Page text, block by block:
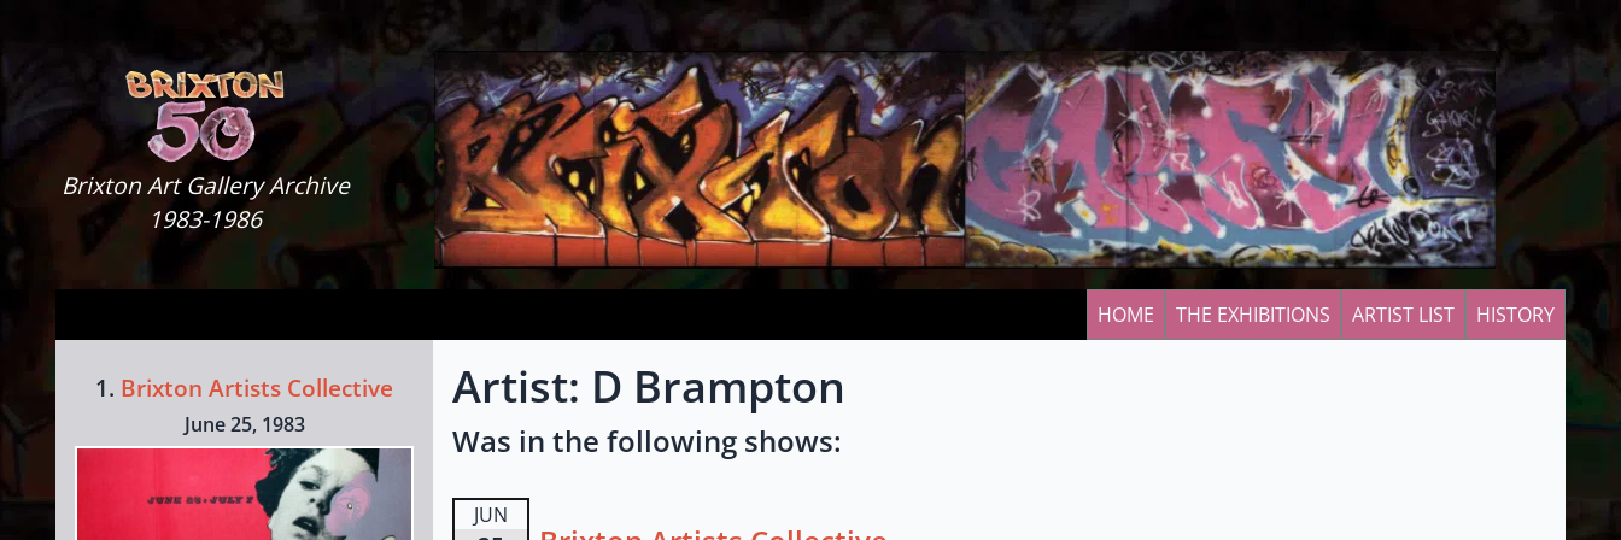
Brixton Art Gallery
Brixton Art Gallery Archive
1983-1986
HOME THE EXHIBITIONS ARTIST LIST HISTORY
1. Brixton Artists Collective
June 25, 1983
Artist: D Brampton
Was in the following shows:
JUN